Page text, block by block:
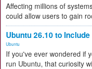
Affecting millions of
could allow users to gain
Ubuntu 26.10 to
Ubuntu
If you've ever wondered if
run Ubuntu, that curiosity